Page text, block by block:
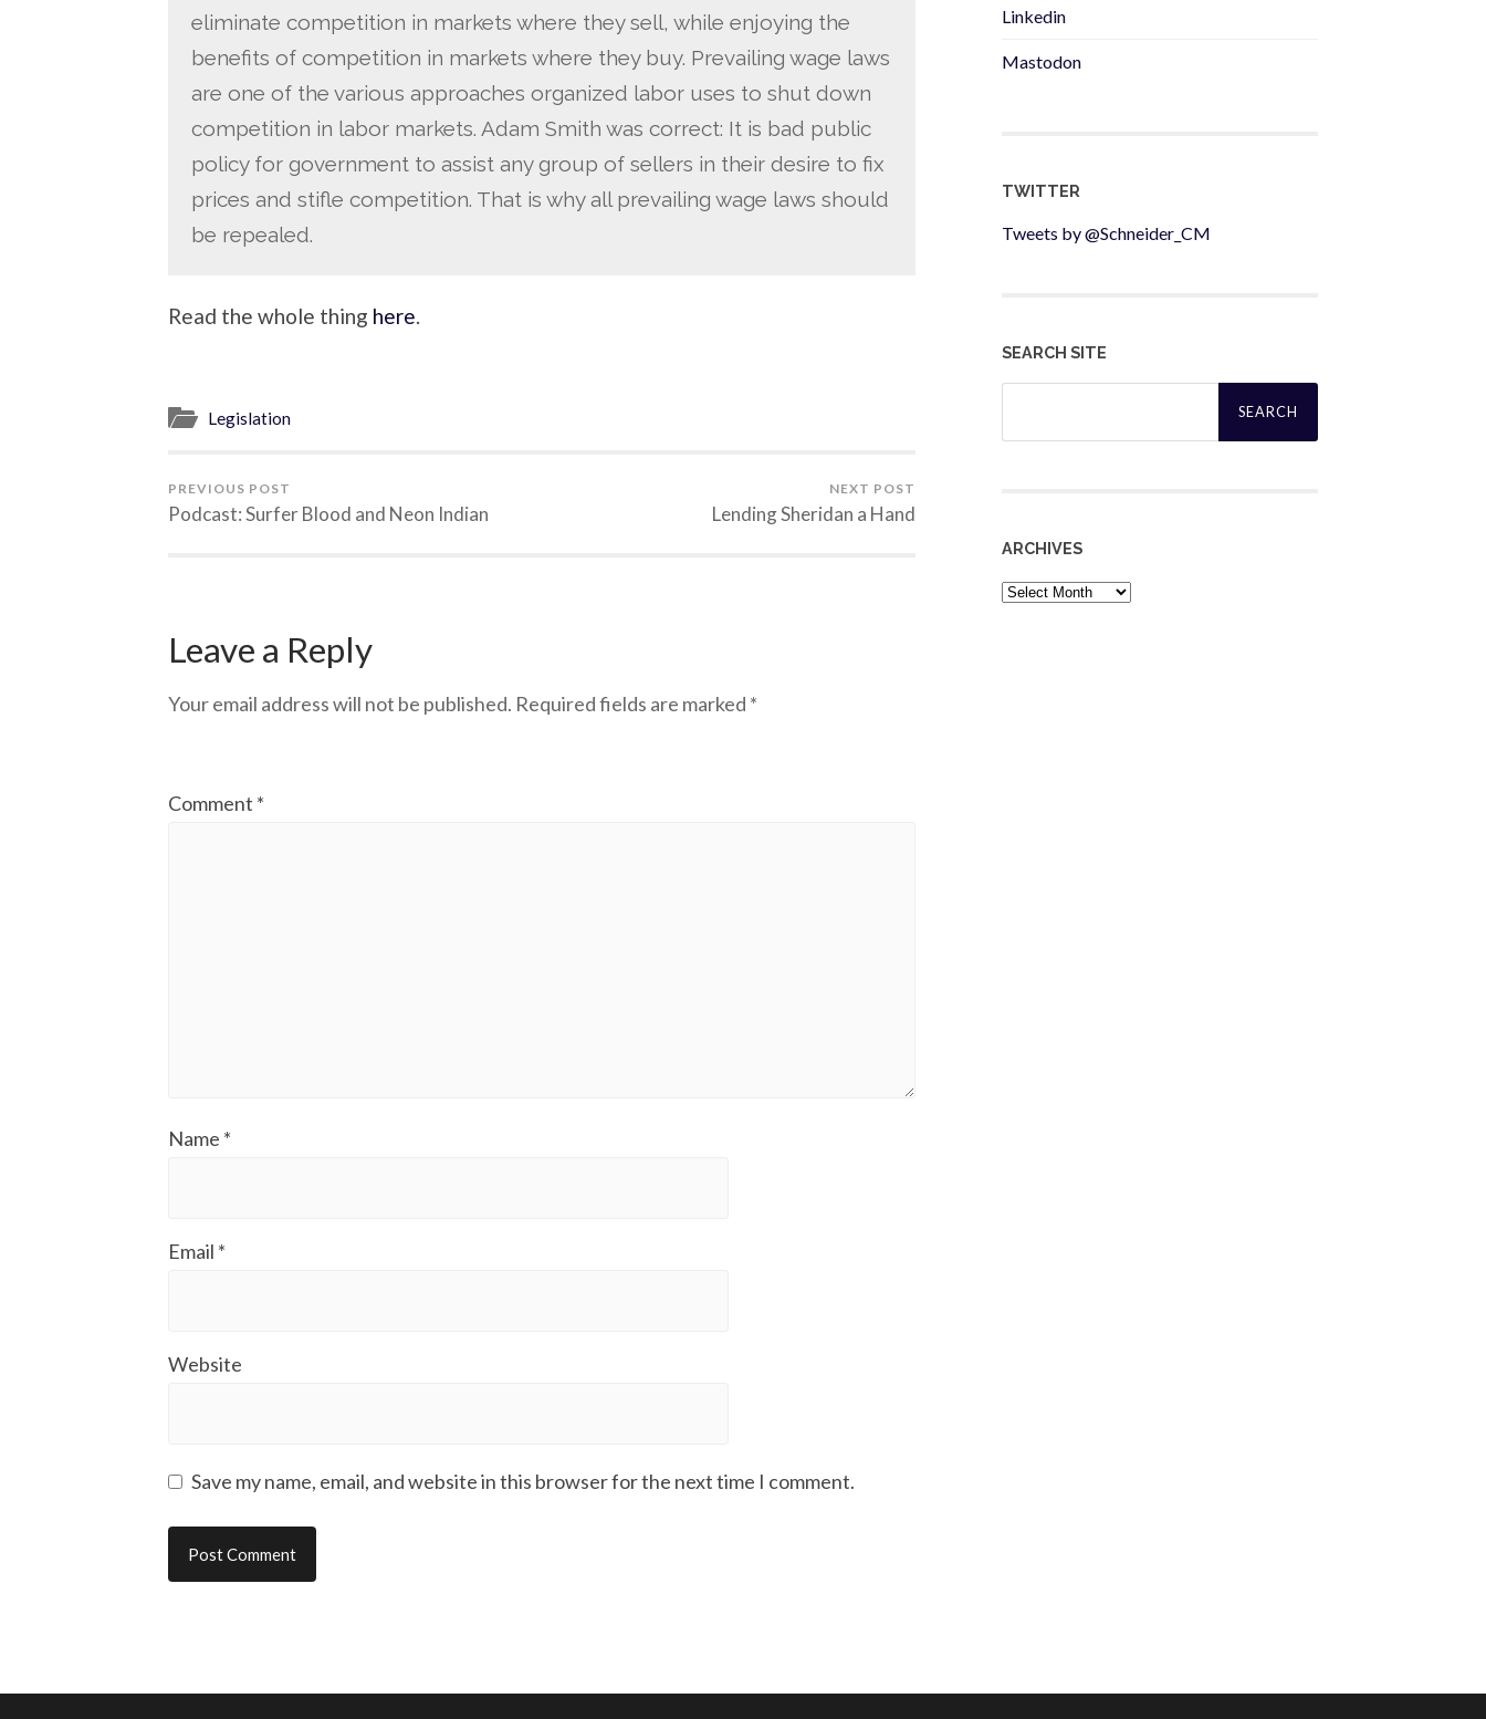
eliminate competition in markets where they sell, while enjoying the
benefits of competition in markets where they buy. Prevailing wage laws
are one of the various approaches organized labor uses to shut down
competition in labor markets. Adam Smith was correct: It is bad public
policy for government to assist any group of sellers in their desire to fix
prices and stifle competition. That is why all prevailing wage laws should
be repealed.
Read the whole thing here.
Legislation
PREVIOUS POST
Podcast: Surfer Blood and Neon Indian
NEXT POST
Lending Sheridan a Hand
Leave a Reply
Your email address will not be published. Required fields are marked *
Comment *
Name *
Email *
Website
Save my name, email, and website in this browser for the next time I comment.
Linkedin
Mastodon
TWITTER
Tweets by @Schneider_CM
SEARCH SITE
Search
ARCHIVES
Archives